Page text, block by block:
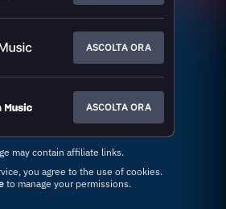
ASCOLTA ORA
ASCOLTA ORA
may contain affiliate links.
to manage your permissions.